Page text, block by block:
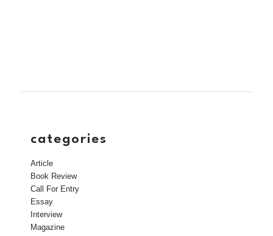
categories
Article
Book Review
Call For Entry
Essay
Interview
Magazine